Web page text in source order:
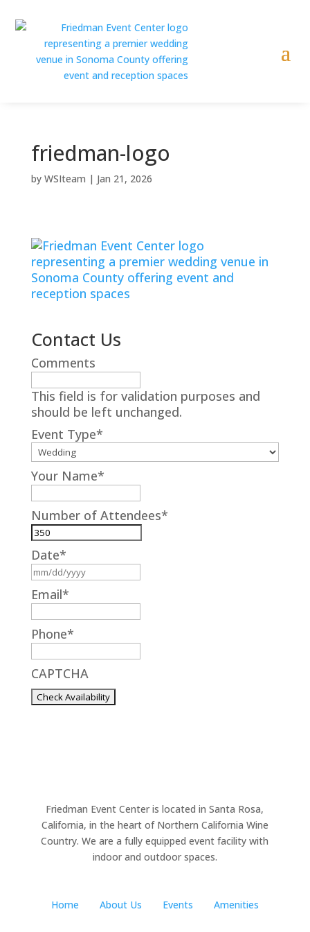
friedman-logo
by WSIteam | Jan 21, 2026
Contact Us
Comments
This field is for validation purposes and
should be left unchanged.
Event Type*
Your Name*
Number of Attendees*
Date*
MM
slash
DD
slash
Email*
Phone*
CAPTCHA
Friedman Event Center is located in Santa Rosa,
California, in the heart of Northern California Wine
Country. We are a fully equipped event facility with
indoor and outdoor spaces.
Home About Us Events Amenities